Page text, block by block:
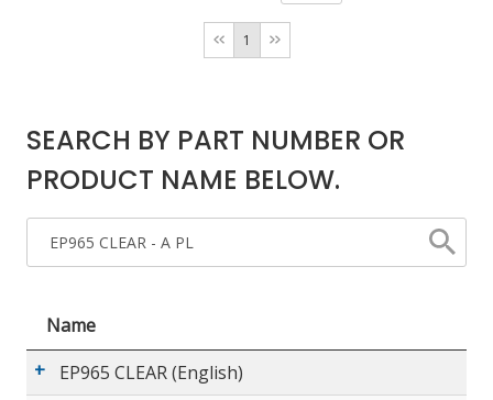
ASK THE GLUE DOCTOR®
COMPARE PRODUCTS
0
MY CART
0
1
SEARCH BY PART NUMBER OR
PRODUCT NAME BELOW.
Name
EP965 CLEAR (English)